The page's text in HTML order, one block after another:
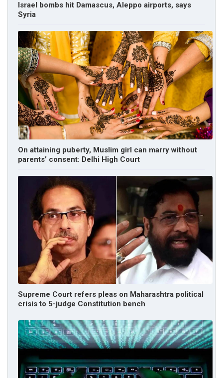
Israel bombs hit Damascus, Aleppo airports, says
Syria
On attaining puberty, Muslim girl can marry without
parents’ consent: Delhi High Court
Supreme Court refers pleas on Maharashtra political
crisis to 5-judge Constitution bench